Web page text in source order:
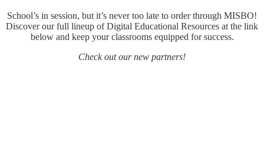
School’s in session, but it’s never too late to order through MISBO!
Discover our full lineup of Digital Educational Resources at the link
below and keep your classrooms equipped for success.
Check out our new partners!